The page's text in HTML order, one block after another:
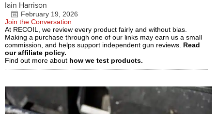
Iain Harrison
February 19, 2026
Join the Conversation
At RECOIL, we review every product fairly and without bias.
Making a purchase through one of our links may earn us a small
commission, and helps support independent gun reviews. Read
our affiliate policy.
Find out more about how we test products.